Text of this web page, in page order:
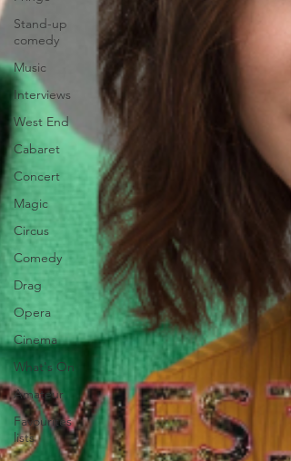
Stand-up
comedy
Music
Interviews
West End
Cabaret
Concert
Magic
Circus
Comedy
Drag
Opera
Cinema
What's On
Amateur
Favourites
lists